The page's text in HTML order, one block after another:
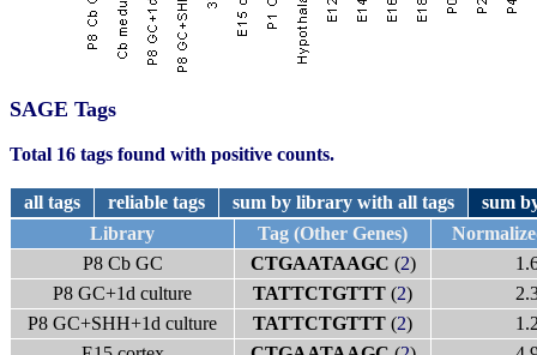
SAGE Tags
Total 16 tags found with positive counts.
all tags reliable tags sum by library with all tags
sum
Library
Tag (Other Genes)
P8 Cb GC
CTGAATAAGC (2)
P8 GC+1d culture
TATTCTGTTT (2)
P8 GC+SHH+1d culture
TATTCTGTTT (2)